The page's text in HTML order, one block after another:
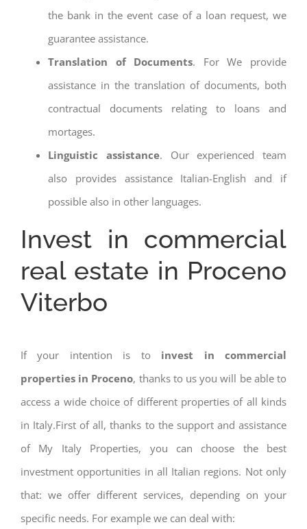
the bank in the event case of a loan request, we
guarantee assistance.
Translation of Documents. For We provide
assistance in the translation of documents, both
contractual documents relating to loans and
mortages.
Linguistic assistance. Our experienced team
also provides assistance Italian-English and if
possible also in other languages.
Invest in commercial
real estate in Proceno
Viterbo
If your intention is to invest in commercial
properties in Proceno, thanks to us you will be able to
access a wide choice of different properties of all kinds
in Italy.First of all, thanks to the support and assistance
of My Italy Properties, you can choose the best
investment opportunities in all Italian regions. Not only
that: we offer different services, depending on your
specific needs. For example we can deal with: